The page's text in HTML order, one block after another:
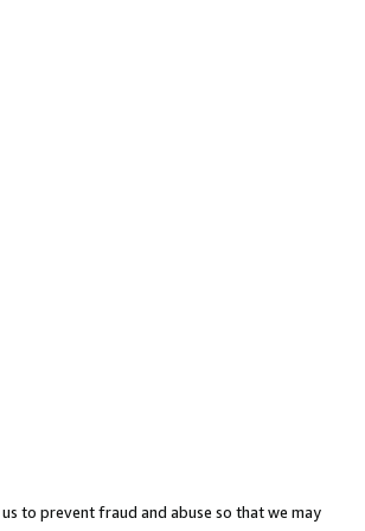
to prevent fraud and abuse so that we may